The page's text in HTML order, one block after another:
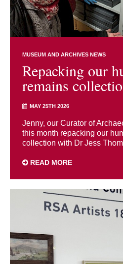
MUSEUM AND ARCHIVES NEWS
Repacking our
remains
MAY 25TH 2026
Jenny, our Curator of
this month repacking our
collection with Dr Jess
READ MORE